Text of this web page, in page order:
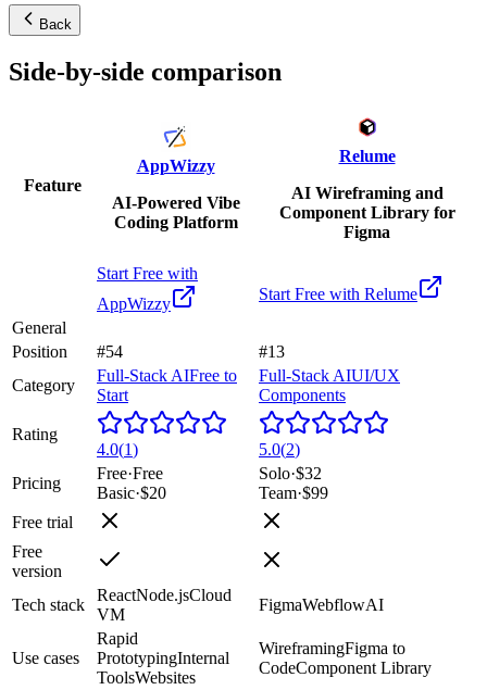
Back
Side-by-side comparison
Feature
AppWizzy
AI-Powered Vibe
Coding Platform
Relume
AI Wireframing and
Component Library for
Figma
Start Free with
AppWizzy
Start Free with Relume
General
Position
#54
#13
Category
Full-Stack AIFree to
Start
Full-Stack AIUI/UX
Components
Rating
4.0(1) 5.0(2)
Pricing
Free·Free
Basic·$20
Solo·$32
Team·$99
Free trial
Free
version
Tech stack
ReactNode.jsCloud
VM
FigmaWebflowAI
Use cases
Rapid
PrototypingInternal
ToolsWebsites
WireframingFigma to
CodeComponent Library